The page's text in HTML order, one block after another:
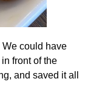
We could have
front of the
and saved it all